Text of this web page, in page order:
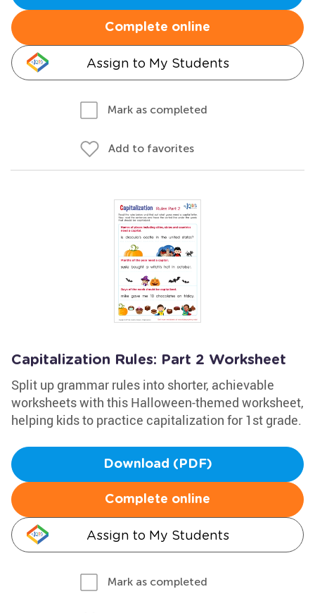
Complete online
Assign to My Students
Mark as completed
Add to favorites
Capitalization Rules: Part 2 Worksheet
Split up grammar rules into shorter, achievable
worksheets with this Halloween-themed worksheet,
helping kids to practice capitalization for 1st grade.
Download (PDF)
Complete online
Assign to My Students
Mark as completed